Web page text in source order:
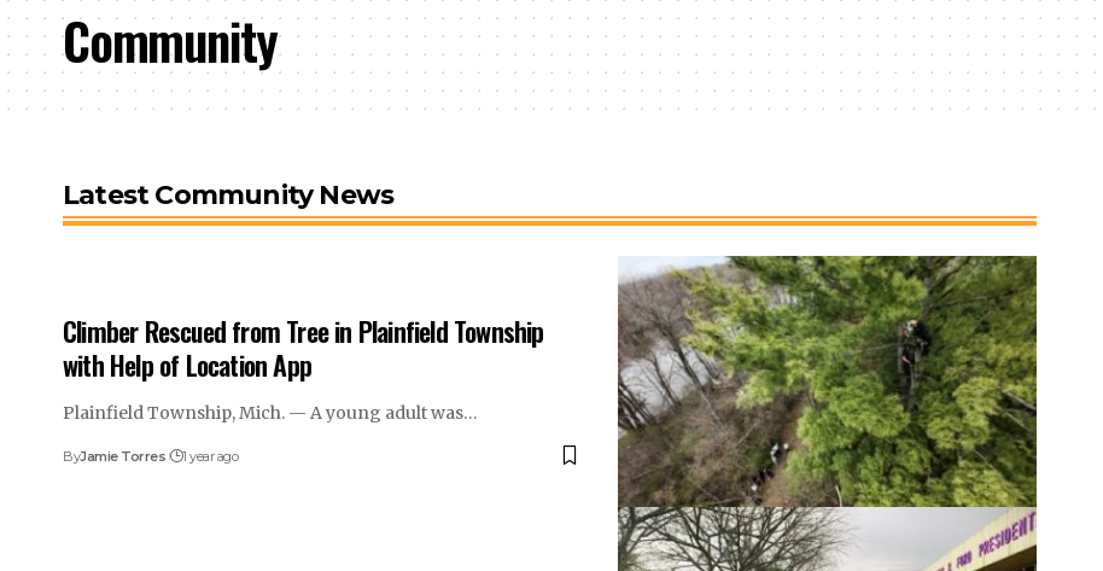
Community
Latest Community News
Climber Rescued from Tree in Plainfield Township
with Help of Location App
Plainfield Township, Mich. — A young adult was…
ByJamie Torres 1 year ago